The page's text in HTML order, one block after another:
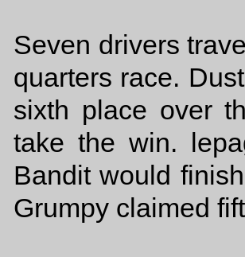
Seven drivers
quarters race.
sixth place over
take the win.
Bandit would
Grumpy claimed